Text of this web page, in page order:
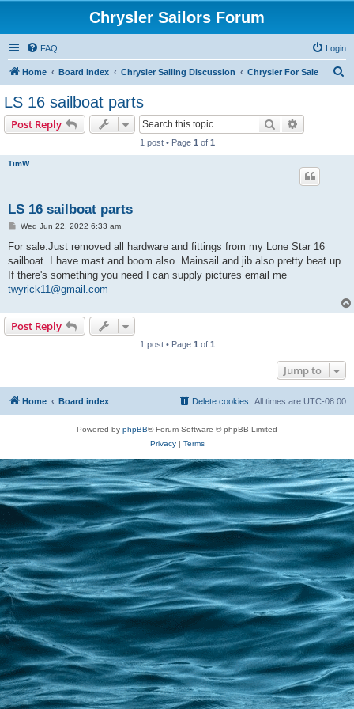
Chrysler Sailors Forum
FAQ Login
Home Board index Chrysler Sailing Discussion Chrysler For Sale
LS 16 sailboat parts
Post Reply Search
1 post • Page 1 of 1
TimW
LS 16 sailboat parts
P
s
Wed Jun 22, 2022 6:33 am
For sale.Just removed all hardware and fittings from my Lone Star 16
sailboat. I have mast and boom also. Mainsail and jib also pretty beat up.
If there's something you need I can supply pictures email me
twyrick11@gmail.com
Post Reply
1 post • Page 1 of 1
Jump to
Home Board index All times are UTC-08:00
Delete cookies
Powered by phpBB® Forum Software © phpBB Limited
Privacy| Terms